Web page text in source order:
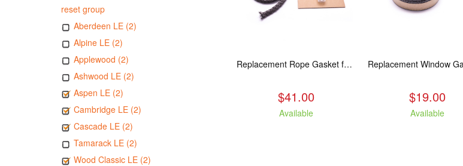
reset group
Aberdeen LE (2)
Alpine LE (2)
Applewood (2)
Ashwood LE (2)
Aspen LE (2)
Cambridge LE (2)
Cascade LE (2)
Tamarack LE (2)
Wood Classic LE (2)
Replacement Rope Gasket for all Kuma Stoves, 8 feet
$41.00
Available
$19.00
Available